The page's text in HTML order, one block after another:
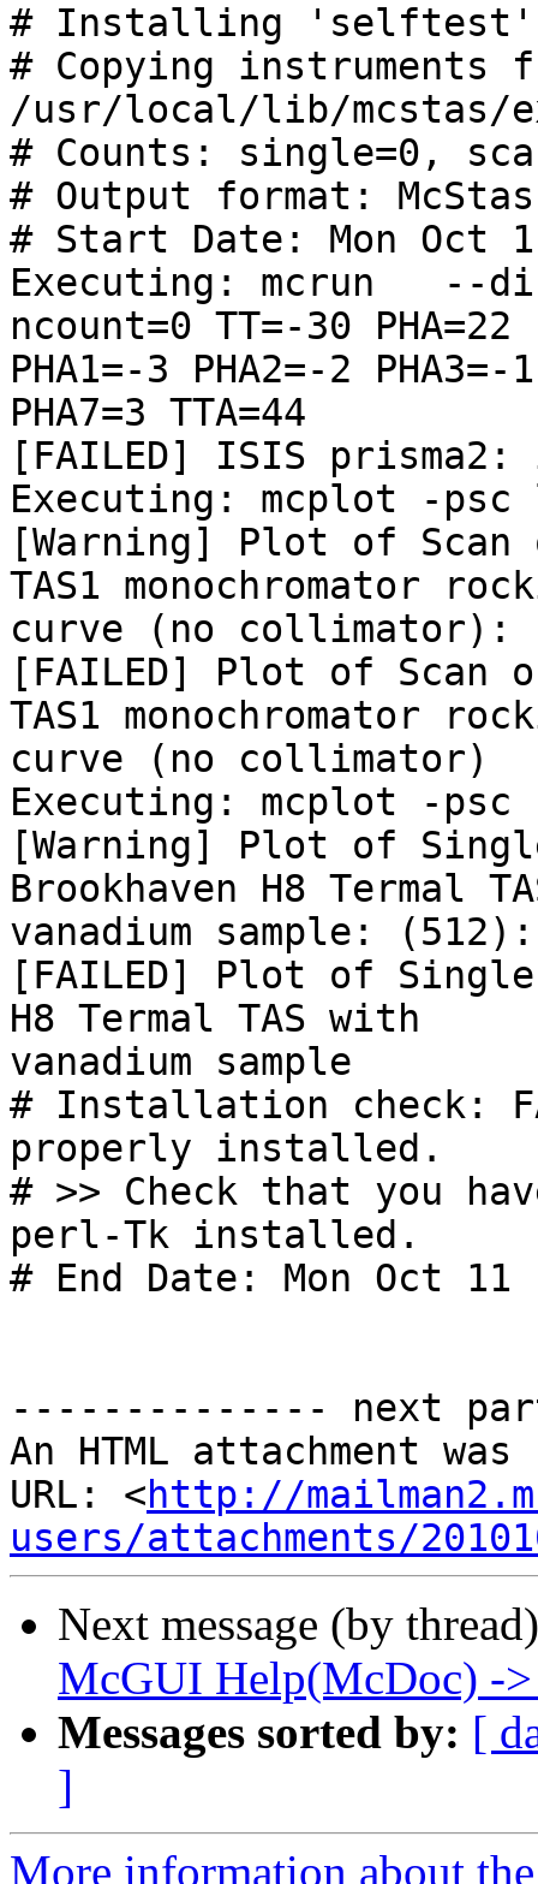
# Installing 'selftest'
# Copying instruments
/usr/local/lib/mcstas/
# Counts: single=0,
# Output format: McStas
# Start Date: Mon Oct
Executing: mcrun   --
ncount=0 TT=-30 PHA=22
PHA1=-3 PHA2=-2 PHA3=-
PHA7=3 TTA=44
[FAILED] ISIS
Executing: mcplot -psc
[Warning] Plot of Scan
TAS1 monochromator
curve (no collimator):
[FAILED] Plot of Scan
TAS1 monochromator
curve (no collimator)
Executing: mcplot -psc
[Warning] Plot of
Brookhaven H8 Termal
vanadium sample: (512):
[FAILED] Plot of
H8 Termal TAS with
vanadium sample
# Installation check:
properly installed.
# >> Check that you
perl-Tk installed.
# End Date: Mon Oct 11
-------------- next
An HTML attachment
URL: <http://
users/attachments/
Next message (by
McGUI Help(McDoc) ->
Messages sorted by: [
]
More information about